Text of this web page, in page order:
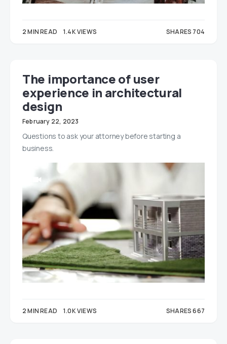
2 MIN READ 1.4K VIEWS SHARES 704
The importance of user
experience in architectural
design
February 22, 2023
Questions to ask your attorney before starting a
business.
2 MIN READ 1.0K VIEWS SHARES 667